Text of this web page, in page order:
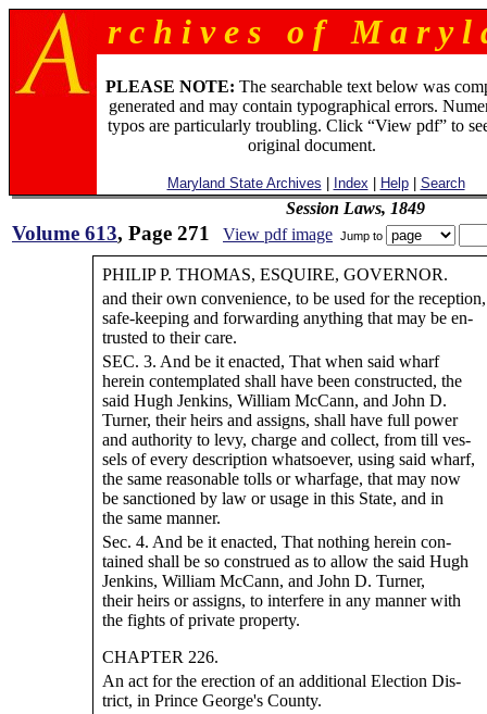
r c h i v e s o f M a r y l
PLEASE NOTE: The searchable text below was
generated and may contain typographical errors.
typos are particularly troubling. Click “View pdf” to
original document.
Maryland State Archives Index Help| Search
Session Laws, 1849
Volume 613, Page 271 View pdf image Jump to
PHILIP P. THOMAS, ESQUIRE, GOVERNOR.
and their own convenience, to be used for the reception,
safe-keeping and forwarding anything that may be en-
trusted to their care.
SEC. 3. And be it enacted, That when said wharf
herein contemplated shall have been constructed, the
said Hugh Jenkins, William McCann, and John D.
Turner, their heirs and assigns, shall have full power
and authority to levy, charge and collect, from till ves-
sels of every description whatsoever, using said wharf,
the same reasonable tolls or wharfage, that may now
be sanctioned by law or usage in this State, and in
the same manner.
Sec. 4. And be it enacted, That nothing herein con-
tained shall be so construed as to allow the said Hugh
Jenkins, William McCann, and John D. Turner,
their heirs or assigns, to interfere in any manner with
the fights of private property.
CHAPTER 226.
An act for the erection of an additional Election Dis-
trict, in Prince George's County.